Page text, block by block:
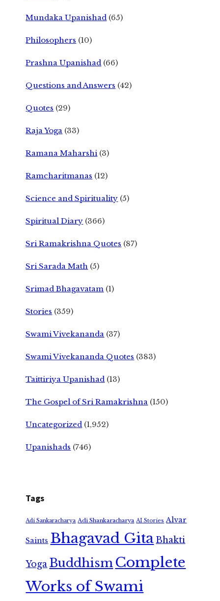
Mundaka Upanishad (65)
Philosophers (10)
Prashna Upanishad (66)
Questions and Answers (42)
Quotes (29)
Raja Yoga (33)
Ramana Maharshi (3)
Ramcharitmanas (12)
Science and Spirituality (5)
Spiritual Diary (366)
Sri Ramakrishna Quotes (87)
Sri Sarada Math (5)
Srimad Bhagavatam (1)
Stories (359)
Swami Vivekananda (37)
Swami Vivekananda Quotes (383)
Taittiriya Upanishad (13)
The Gospel of Sri Ramakrishna (150)
Uncategorized (1,952)
Upanishads (746)
Tags
Adi Sankaracharya Adi Shankaracharya AI Stories Alvar
Saints Bhagavad GitaBhakti
Yoga Buddhism Complete
Works of Swami